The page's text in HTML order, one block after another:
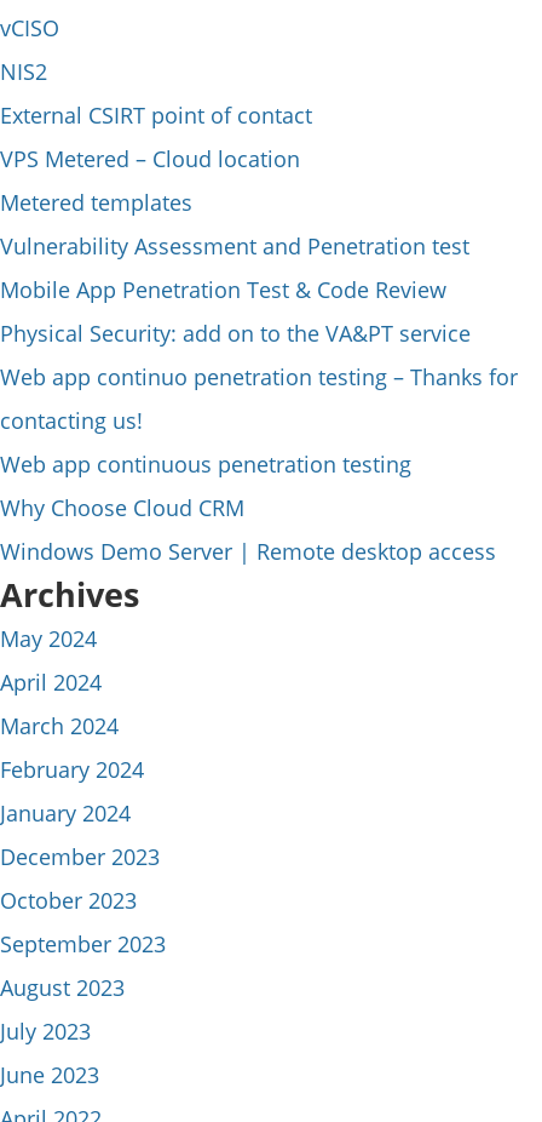
vCISO
NIS2
External CSIRT point of contact
VPS Metered – Cloud location
Metered templates
Vulnerability Assessment and Penetration test
Mobile App Penetration Test & Code Review
Physical Security: add on to the VA&PT service
Web app continuo penetration testing – Thanks for
contacting us!
Web app continuous penetration testing
Why Choose Cloud CRM
Windows Demo Server | Remote desktop access
Archives
May 2024
April 2024
March 2024
February 2024
January 2024
December 2023
October 2023
September 2023
August 2023
July 2023
June 2023